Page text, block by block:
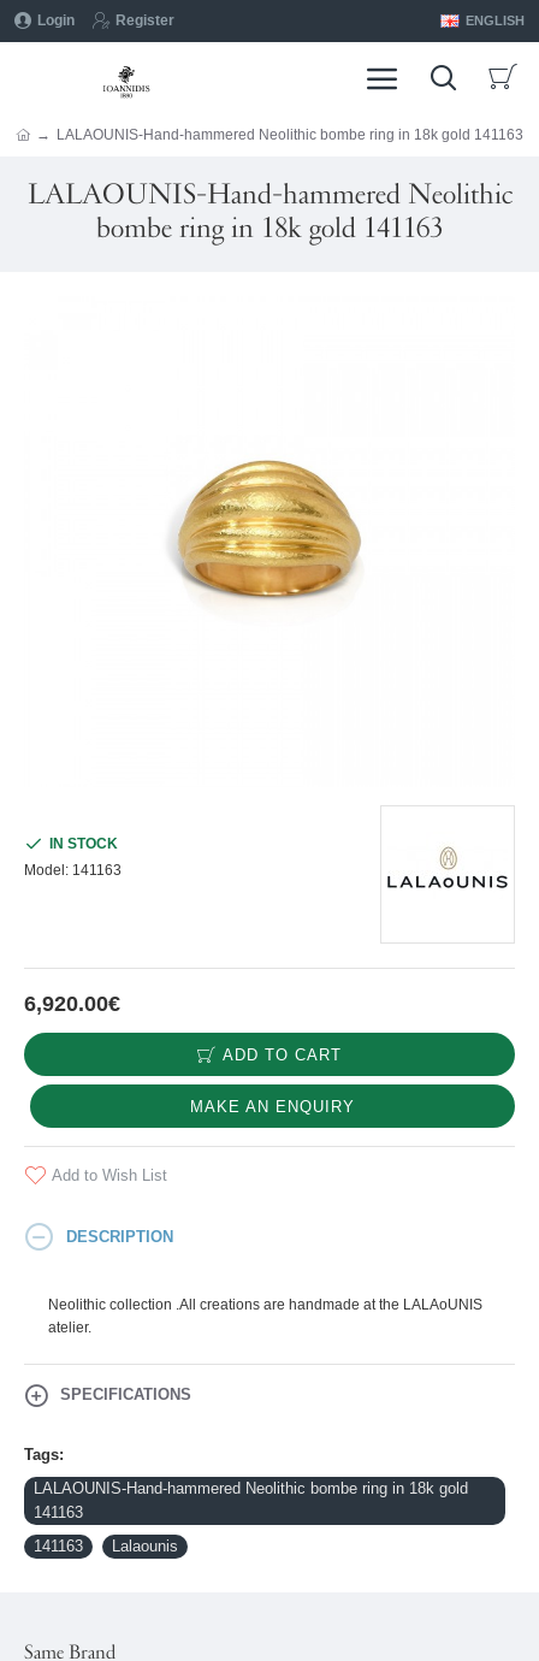
Login Register ENGLISH
LALAOUNIS-Hand-hammered Neolithic bombe ring in 18k gold 141163
LALAOUNIS-Hand-hammered Neolithic
bombe ring in 18k gold 141163
6,920.00€
IN STOCK
Model: 141163
ADD TO CART
MAKE AN ENQUIRY
Add to Wish List
DESCRIPTION
Neolithic collection .All creations are handmade at the LALAoUNIS
atelier.
SPECIFICATIONS
Tags:
LALAOUNIS-Hand-hammered Neolithic bombe ring in 18k gold
141163
141163
Lalaounis
Same Brand